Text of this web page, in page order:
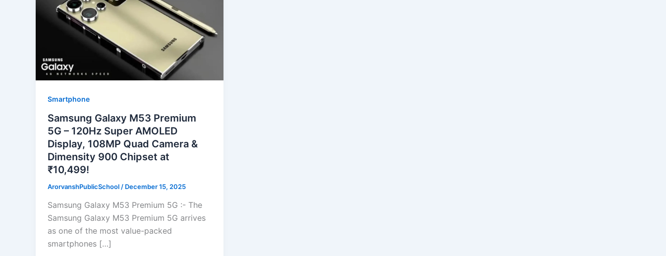
Smartphone
Samsung Galaxy M53 Premium
5G – 120Hz Super AMOLED
Display, 108MP Quad Camera &
Dimensity 900 Chipset at
₹10,499!
ArorvanshPublicSchool / December 15, 2025
Samsung Galaxy M53 Premium 5G :- The
Samsung Galaxy M53 Premium 5G arrives
as one of the most value-packed
smartphones […]